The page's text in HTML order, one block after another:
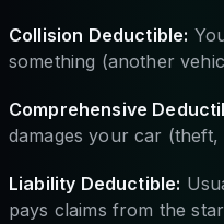
Collision Deductible:
something (another
Comprehensive
damages your car (theft,
Liability Deductible:
pays claims from the